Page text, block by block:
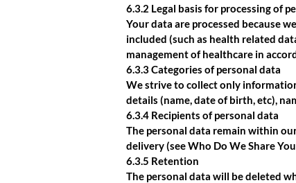
6.3.2 Legal basis for processing of
Your data are processed because
included (such as health related
management of healthcare in
6.3.3 Categories of personal data
We strive to collect only
details (name, date of birth, etc),
6.3.4 Recipients of personal data
The personal data remain within
delivery (see Who Do We Share
6.3.5 Retention
The personal data will be deleted